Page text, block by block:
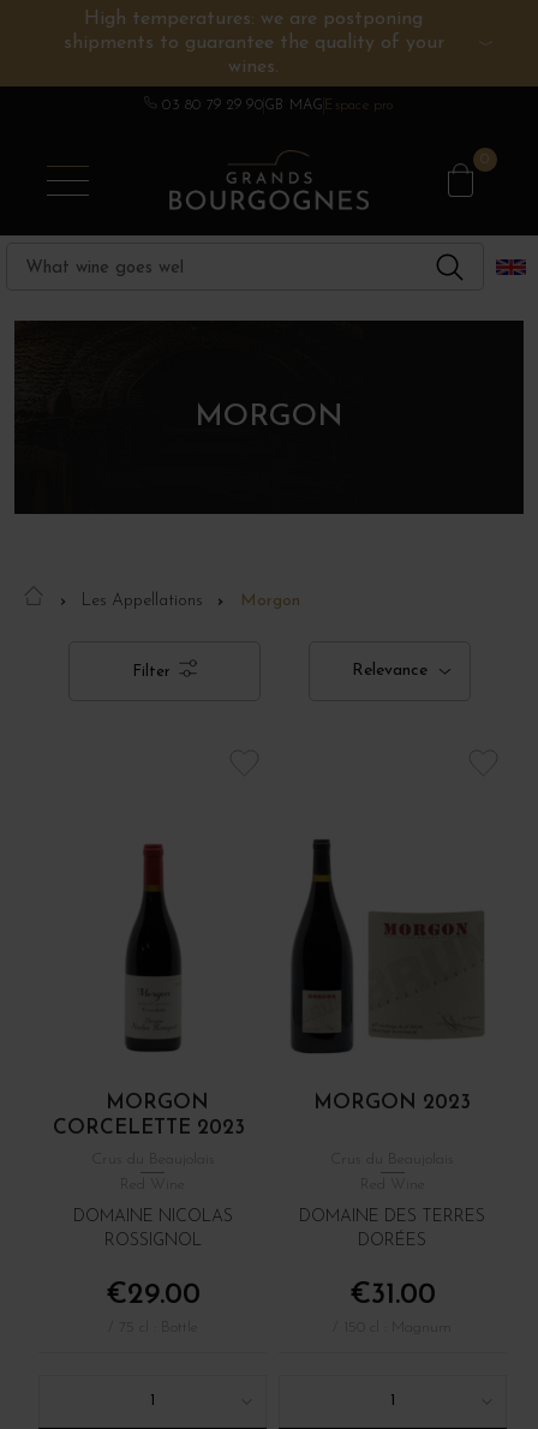
High temperatures: we are postponing
shipments to guarantee the quality of your
wines.
03 80 79 29 90GB MAG Espace pro
0
BURGUNDY WINES
CHAMPAGNE
OTHERS REGIONS
SPIRITS
WINE ESTATES
MORGON
Les Appellations Morgon
Filter Relevance
MORGON
CORCELETTE 2023
Red Wine
DOMAINE NICOLAS
ROSSIGNOL
€29.00
1
MORGON 2023
Red Wine
DOMAINE DES TERRES
DORÉES
€31.00
1